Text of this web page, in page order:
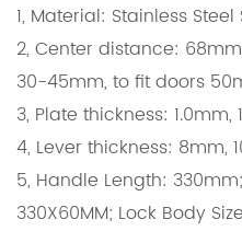
1, Material: Stainless Steel
2, Center distance:
30-45mm, to fit doors
3, Plate thickness: 1.0mm,
4, Lever thickness: 8mm,
5, Handle Length:
330X60MM; Lock Body